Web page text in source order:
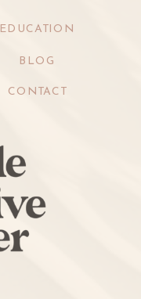
EDUCATION
BLOG
CONTACT